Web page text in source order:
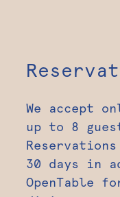
We accept
up to 8
30 days in
OpenTable